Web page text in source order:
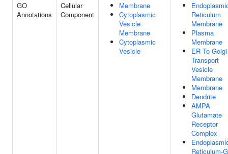
GO
Annotations
Cellular
Component
Membrane
Cytoplasmic
Vesicle
Membrane
Cytoplasmic
Vesicle
Reticulum
Membrane
Plasma
Membrane
ER To Golgi
Transport
Vesicle
Membrane
Membrane
Dendrite
AMPA
Glutamate
Receptor
Complex
Reticulum-